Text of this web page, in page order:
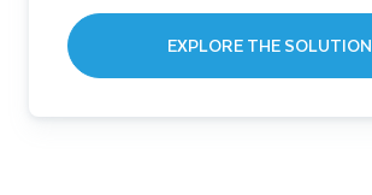
EXPLORE THE SOLUTION